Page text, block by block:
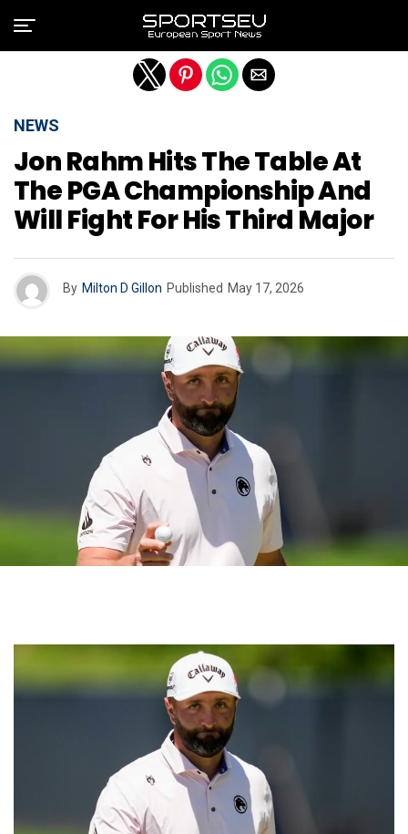
NEWS
Jon Rahm Hits The Table At
The PGA Championship And
Will Fight For His Third Major
By Milton D Gillon Published May 17, 2026
Exit mobile version